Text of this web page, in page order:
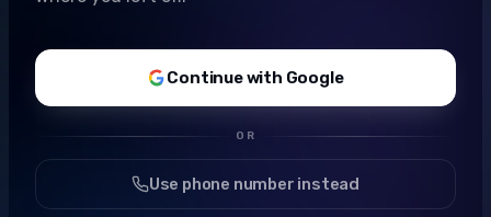
Continue with Google
OR
Use phone number instead